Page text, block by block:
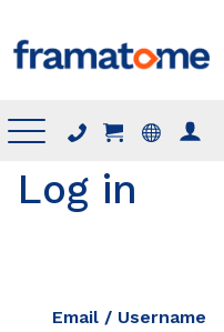
Menu
Log in
Email / Username